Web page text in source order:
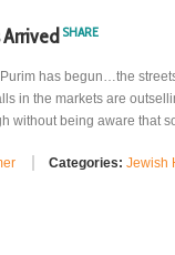
Arrived SHARE
has begun…the
in the markets are
without being aware that
Categories: Jewish